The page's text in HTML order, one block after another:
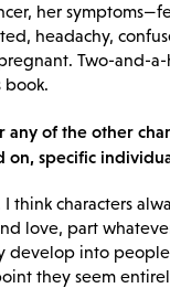
her
headachy,
Two-and-
book.
any of the other
on, specific
think characters
love, part
develop into
they seem